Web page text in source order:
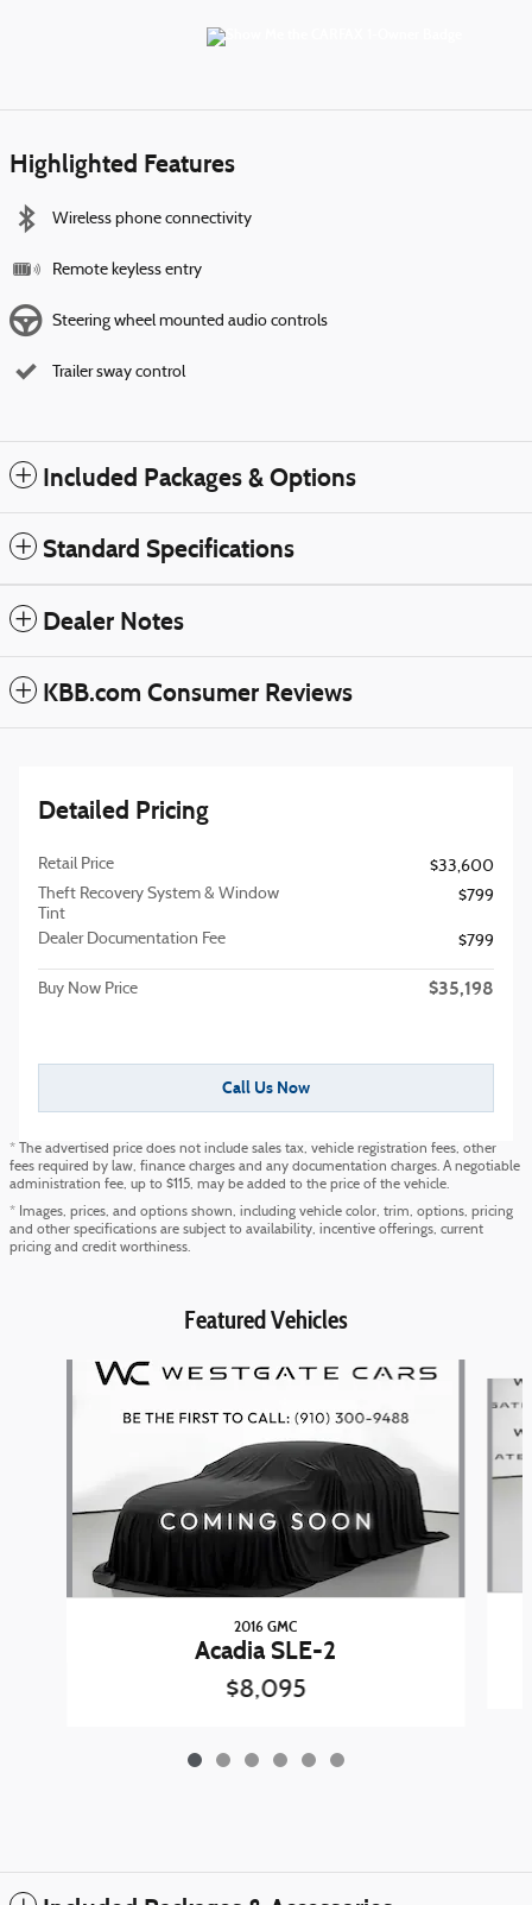
Highlighted Features
Wireless phone connectivity
Remote keyless entry
Steering wheel mounted audio controls
Trailer sway control
Included Packages & Options
Standard Specifications
Dealer Notes
KBB.com Consumer Reviews
Detailed Pricing
Retail Price
$33,600
Theft Recovery System & Window
Tint
$799
Dealer Documentation Fee $799
Buy Now Price $35,198
Call Us Now
* The advertised price does not include sales tax, vehicle registration fees, other
fees required by law, finance charges and any documentation charges. A negotiable
administration fee, up to $115, may be added to the price of the vehicle.
* Images, prices, and options shown, including vehicle color, trim, options, pricing
and other specifications are subject to availability, incentive offerings, current
pricing and credit worthiness.
Featured Vehicles
2016 GMC
Acadia SLE-2
$8,095